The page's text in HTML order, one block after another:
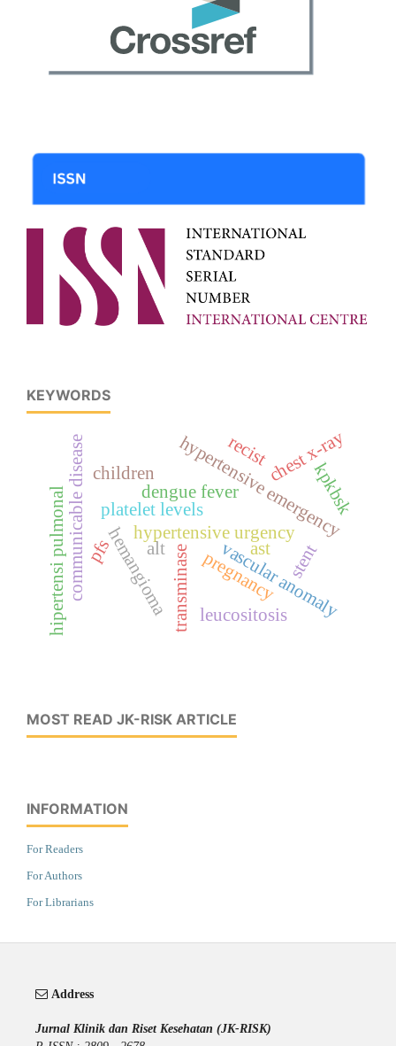
KEYWORDS
hypertensive urgency
hypertensive emergency
children
vascular anomaly
hemangioma
dengue fever
alt ast
transminase
communicable disease
hipertensi pulmonal platelet levels
chest x-ray
pregnancy
kpkbsk
recist
pfs
leucositosis
stent
MOST READ JK-RISK ARTICLE
INFORMATION
For Readers
For Authors
For Librarians
Address
Jurnal Klinik dan Riset Kesehatan (JK-RISK)